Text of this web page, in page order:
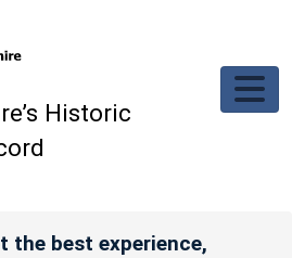
Historic
the best experience,